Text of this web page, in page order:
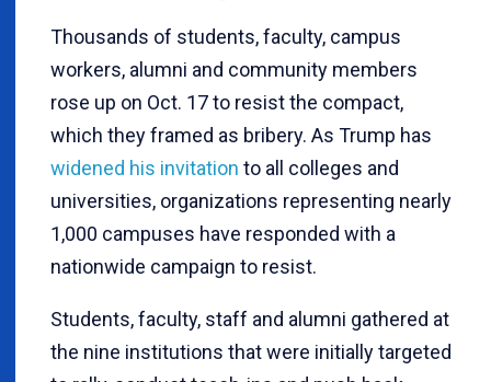
Thousands of students, faculty, campus
workers, alumni and community members
rose up on Oct. 17 to resist the compact,
which they framed as bribery. As Trump has
widened his invitation to all colleges and
universities, organizations representing nearly
1,000 campuses have responded with a
nationwide campaign to resist.
Students, faculty, staff and alumni gathered at
the nine institutions that were initially targeted